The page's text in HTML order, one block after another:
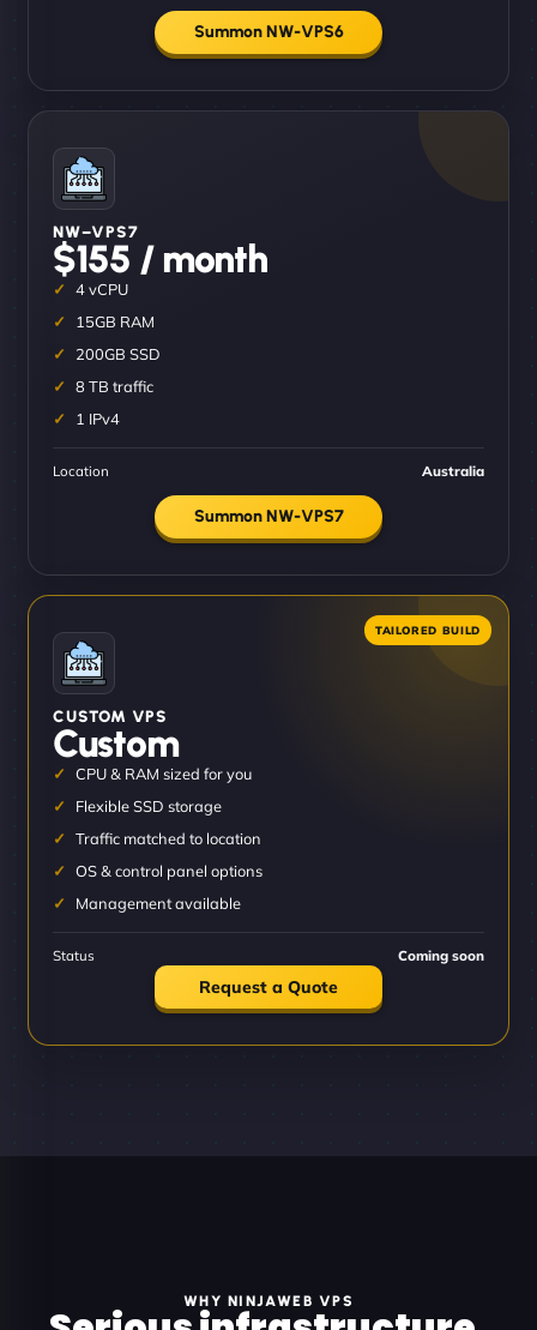
Summon NW-VPS6
NW–VPS7
$155 / month
4 vCPU
15GB RAM
200GB SSD
8 TB traffic
1 IPv4
Location Australia
Summon NW-VPS7
CUSTOM VPS
Custom
CPU & RAM sized for you
Flexible SSD storage
Traffic matched to location
OS & control panel options
Management available
Status Coming soon
Request a Quote
WHY NINJAWEB VPS